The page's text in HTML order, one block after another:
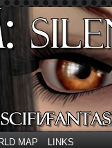
MAP LINKS